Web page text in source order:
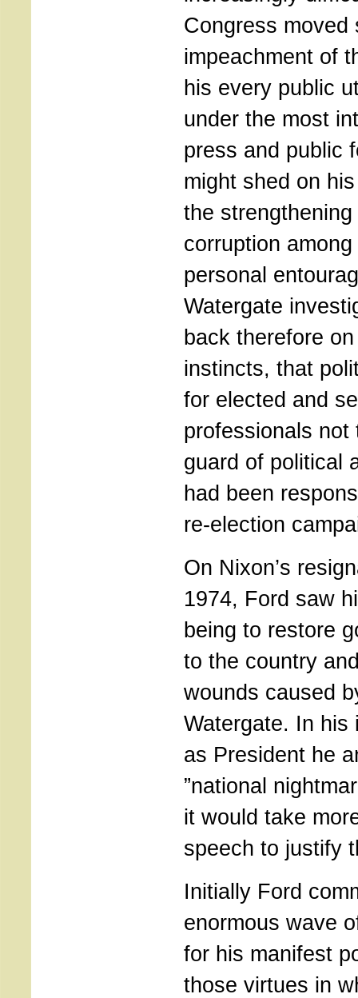
Congress moved
impeachment of
his every public
under the most
press and public
might shed on
the
corruption among
personal
Watergate
back therefore
instincts, that
for elected and
professionals not
guard of political
had been
re-election
On Nixon’s
1974, Ford saw
being to restore
to the country
wounds caused
Watergate. In his
as President he
”national
it would take
speech to justify
Initially Ford
enormous wave
for his manifest
those virtues in